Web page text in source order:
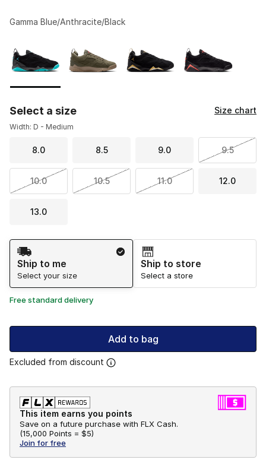
Gamma Blue/Anthracite/Black
Select a size Size chart
Width: D - Medium
8.0 8.5 9.0 9.5
10.0 10.5 11.0 12.0
13.0
Shipping Method
Ship to me
Select your size
Ship to store
Select a store
Free standard delivery
Add to bag
Excluded from discount
This item earns you points
Save on a future purchase with FLX Cash.
(15,000 Points = $5)
Join for free